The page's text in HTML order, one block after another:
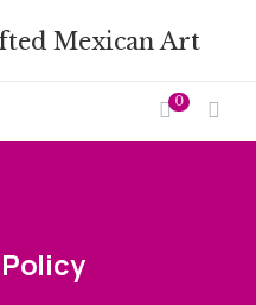
0
Policy